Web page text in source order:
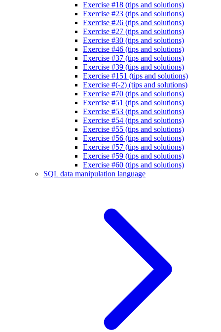
Exercise #18 (tips and solutions)
Exercise #23 (tips and solutions)
Exercise #26 (tips and solutions)
Exercise #27 (tips and solutions)
Exercise #30 (tips and solutions)
Exercise #46 (tips and solutions)
Exercise #37 (tips and solutions)
Exercise #39 (tips and solutions)
Exercise #151 (tips and solutions)
Exercise #(-2) (tips and solutions)
Exercise #70 (tips and solutions)
Exercise #51 (tips and solutions)
Exercise #53 (tips and solutions)
Exercise #54 (tips and solutions)
Exercise #55 (tips and solutions)
Exercise #56 (tips and solutions)
Exercise #57 (tips and solutions)
Exercise #59 (tips and solutions)
Exercise #60 (tips and solutions)
SQL data manipulation language